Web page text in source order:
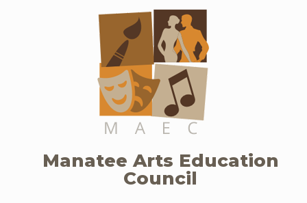
Manatee Arts Education
Council